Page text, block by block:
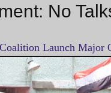
No
Launch Major